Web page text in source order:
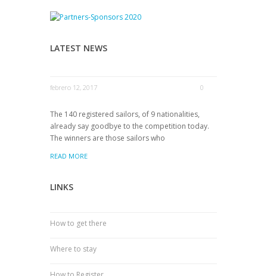
LATEST NEWS
febrero 12, 2017 0
The 140 registered sailors, of 9 nationalities,
already say goodbye to the competition today.
The winners are those sailors who
READ MORE
LINKS
How to get there
Where to stay